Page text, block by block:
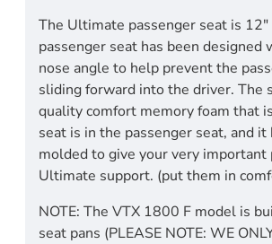
The Ultimate passenger seat is 12"
passenger seat has been designed
nose angle to help prevent the
sliding forward into the driver. The
quality comfort memory foam that
seat is in the passenger seat, and it
molded to give your very important
Ultimate support. (put them in
NOTE: The VTX 1800 F model is
seat pans (PLEASE NOTE: WE